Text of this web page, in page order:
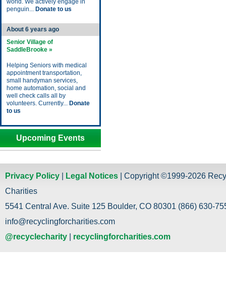
world. We actively engage in
penguin... Donate to us
About 6 years ago
Senior Village of
SaddleBrooke »
Helping Seniors with medical
appointment transportation,
small handyman services,
home automation, social and
well check calls all by
volunteers. Currently... Donate
to us
Upcoming Events
Privacy Policy Legal Notices | Copyright ©1999-2026
Charities
5541 Central Ave. Suite 125 Boulder, CO 80301 (866) 630-
info@recyclingforcharities.com
@recyclecharity
recyclingforcharities.com